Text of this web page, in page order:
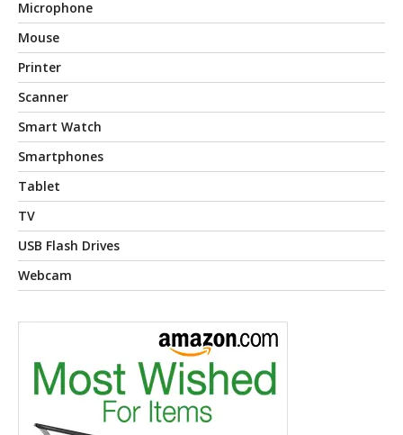
Microphone
Mouse
Printer
Scanner
Smart Watch
Smartphones
Tablet
TV
USB Flash Drives
Webcam